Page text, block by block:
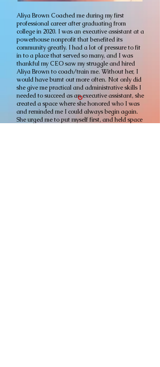
Aliya Brown Coached me during my first
professional career after graduating from
college in 2020. I was an executive assistant at a
powerhouse nonprofit that benefited its
community greatly. I had a lot of pressure to fit
in to a place that served so many, and I was
thankful my CEO saw my struggle and hired
Aliya Brown to coach/train me. Without her, I
would have burnt out more often. Not only did
she give me practical and administrative skills I
needed to succeed as an executive assistant, she
created a space where she honored who I was
and reminded me I could always begin again.
She urged me to put myself first, and held space